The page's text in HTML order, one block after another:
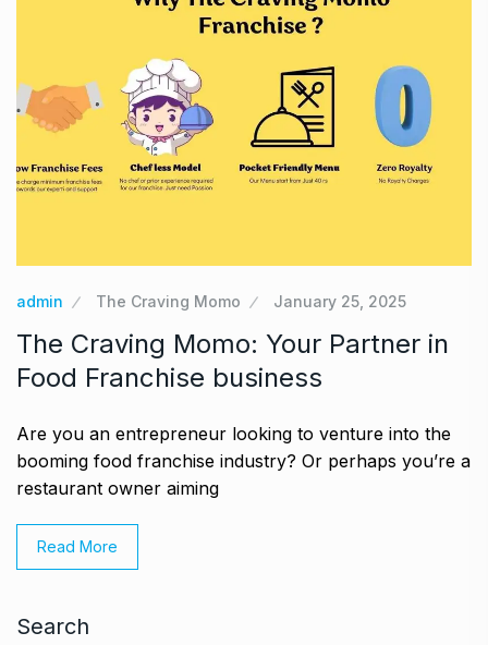
admin The Craving Momo January 25, 2025
The Craving Momo: Your Partner in
Food Franchise business
Are you an entrepreneur looking to venture into the
booming food franchise industry? Or perhaps you’re a
restaurant owner aiming
Read More
Search